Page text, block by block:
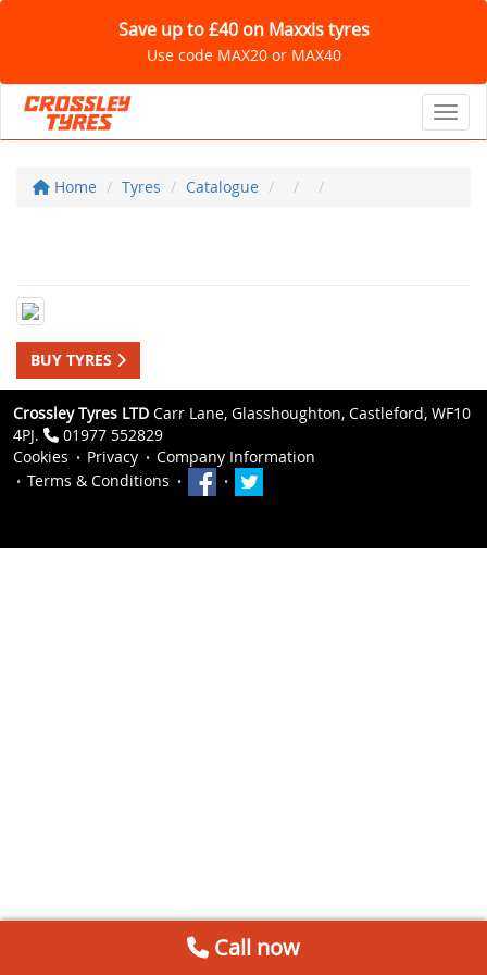
Save up to £40 on Maxxis tyres
Use code MAX20 or MAX40
Home Tyres Catalogue
BUY TYRES
Crossley Tyres LTD Carr Lane, Glasshoughton, Castleford, WF10
4PJ.
01977 552829
Cookies
Privacy
Company Information
Terms & Conditions
Call now